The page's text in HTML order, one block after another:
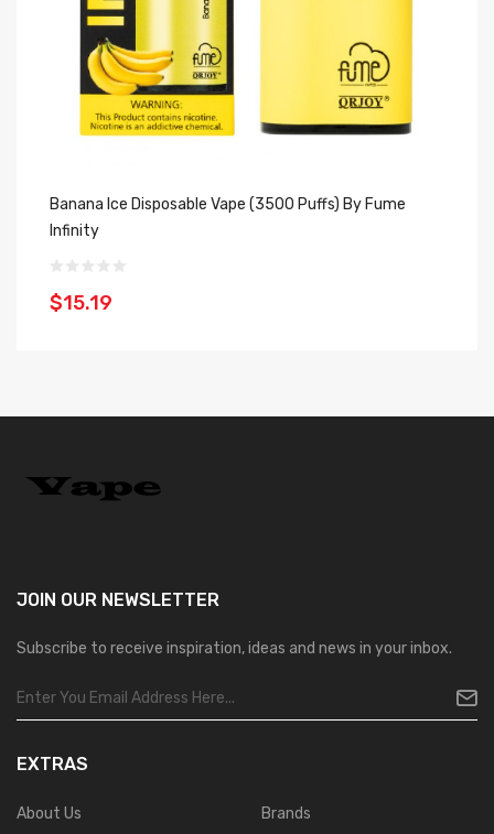
Banana Ice Disposable Vape (3500 Puffs) By Fume
Infinity
$15.19
JOIN OUR NEWSLETTER
Subscribe to receive inspiration, ideas and news in your inbox.
EXTRAS
About Us Brands